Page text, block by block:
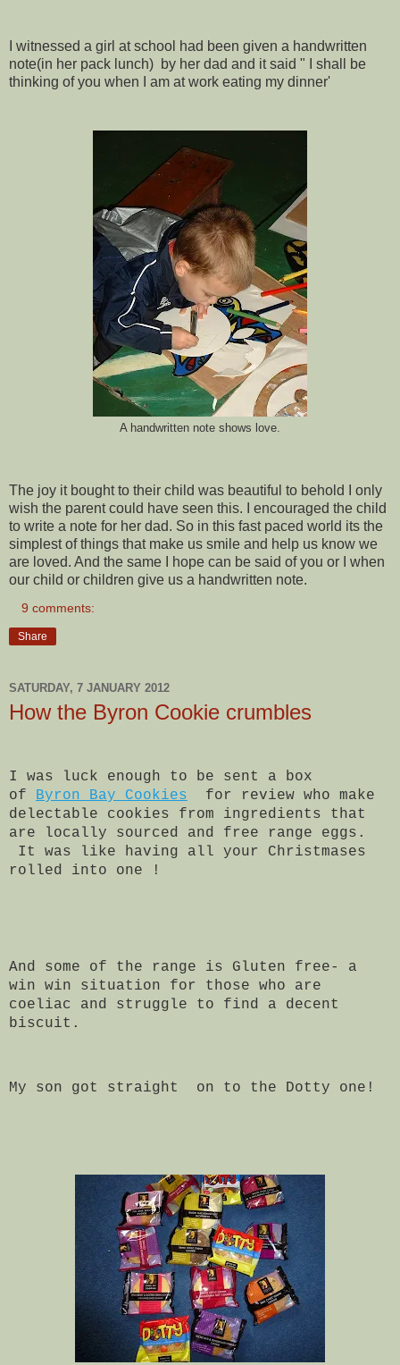
I witnessed a girl at school had been given a handwritten
note(in her pack lunch) by her dad and it said " I shall be
thinking of you when I am at work eating my dinner'
A handwritten note shows love.
The joy it bought to their child was beautiful to behold I only
wish the parent could have seen this. I encouraged the child
to write a note for her dad. So in this fast paced world its the
simplest of things that make us smile and help us know we
are loved. And the same I hope can be said of you or I when
our child or children give us a handwritten note.
9 comments:
Share
SATURDAY, 7 JANUARY 2012
How the Byron Cookie crumbles
I was luck enough to be sent a box
of Byron Bay Cookies for review who make
delectable cookies from ingredients that
are locally sourced and free range eggs.
It was like having all your Christmases
rolled into one !
And some of the range is Gluten free- a
win win situation for those who are
coeliac and struggle to find a decent
biscuit.
My son got straight on to the Dotty one!